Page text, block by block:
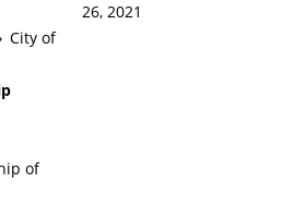
City of
of
26, 2021